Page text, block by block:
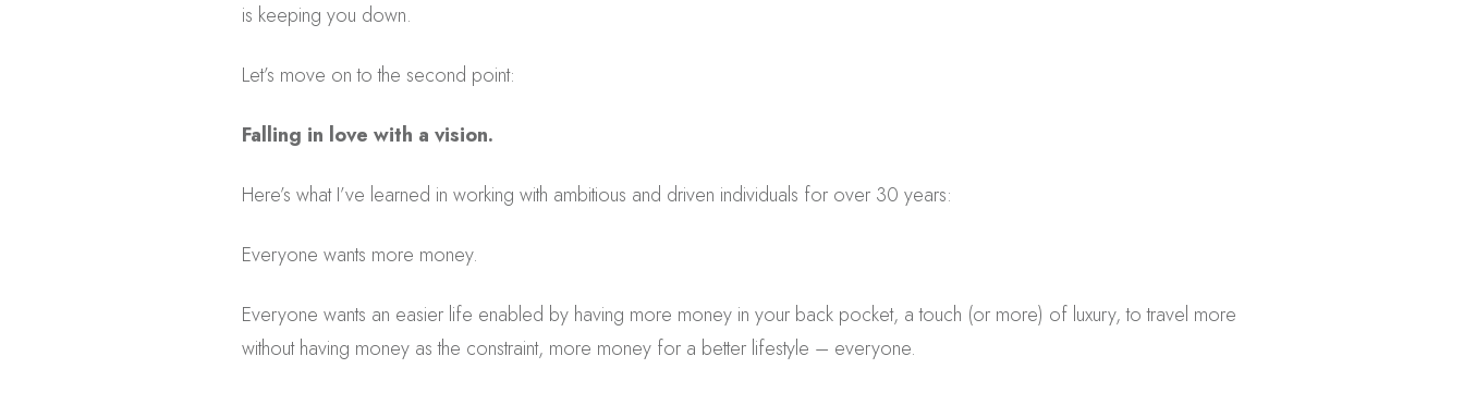
is keeping you down.
Let’s move on to the second point:
Falling in love with a vision.
Here’s what I’ve learned in working with ambitious and driven individuals for over 30 years:
Everyone wants more money.
Everyone wants an easier life enabled by having more money in your back pocket, a touch (or more) of luxury, to travel more
without having money as the constraint, more money for a better lifestyle – everyone.